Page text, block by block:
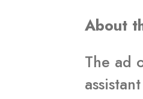
About
The ad